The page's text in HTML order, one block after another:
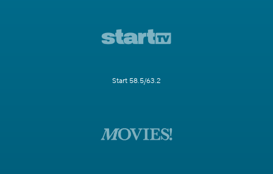
Start 58.5/63.2